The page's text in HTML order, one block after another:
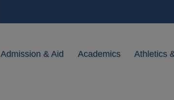
Admission & Aid Academics Athletics